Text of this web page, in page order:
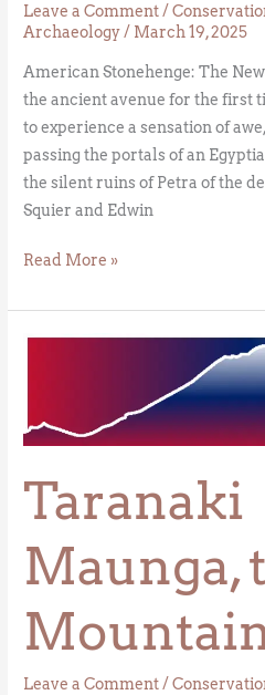
Leave a Comment/
Archaeology/ March 19, 2025
American Stonehenge: The
the ancient avenue for the first
to experience a sensation of
passing the portals of an
the silent ruins of Petra of the
Squier and Edwin
Read More »
Taranaki
Maunga,
Leave a Comment/
Mountain